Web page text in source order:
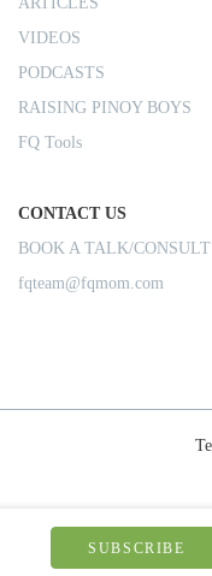
VIDEOS
PODCASTS
RAISING PINOY BOYS
FQ Tools
CONTACT US
BOOK A TALK/CONSULT
fqteam@fqmom.com
© 2026-
SUBSCRIBE